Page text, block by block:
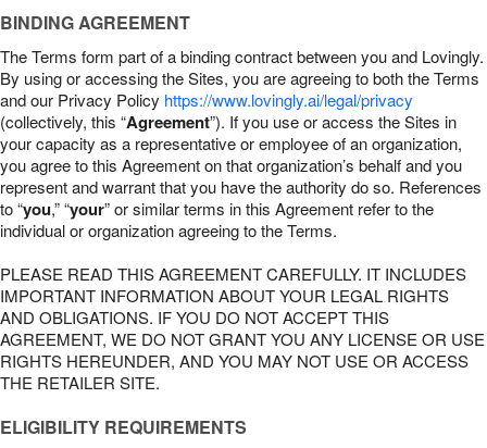
BINDING AGREEMENT
The Terms form part of a binding contract between you and Lovingly.
By using or accessing the Sites, you are agreeing to both the Terms
and our Privacy Policy https://www.lovingly.ai/legal/privacy
(collectively, this “Agreement”). If you use or access the Sites in
your capacity as a representative or employee of an organization,
you agree to this Agreement on that organization’s behalf and you
represent and warrant that you have the authority do so. References
to “you,” “your” or similar terms in this Agreement refer to the
individual or organization agreeing to the Terms.
PLEASE READ THIS AGREEMENT CAREFULLY. IT INCLUDES
IMPORTANT INFORMATION ABOUT YOUR LEGAL RIGHTS
AND OBLIGATIONS. IF YOU DO NOT ACCEPT THIS
AGREEMENT, WE DO NOT GRANT YOU ANY LICENSE OR USE
RIGHTS HEREUNDER, AND YOU MAY NOT USE OR ACCESS
THE RETAILER SITE.
ELIGIBILITY REQUIREMENTS